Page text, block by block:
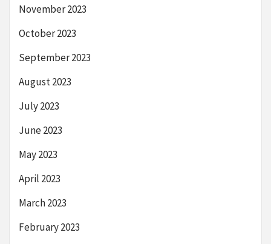
November 2023
October 2023
September 2023
August 2023
July 2023
June 2023
May 2023
April 2023
March 2023
February 2023